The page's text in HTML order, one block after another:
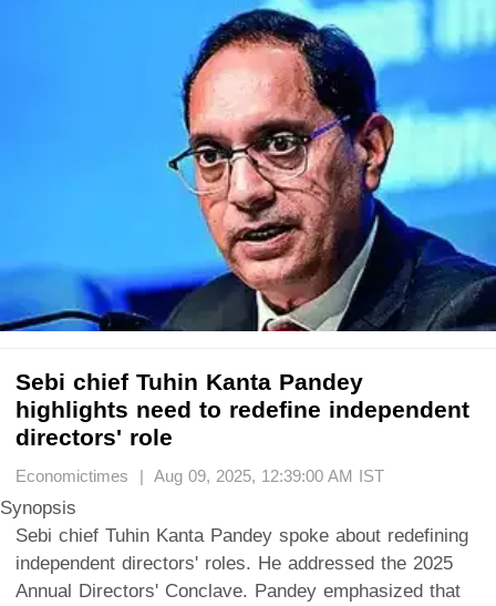
Sebi chief Tuhin Kanta Pandey
highlights need to redefine independent
directors' role
Economictimes | Aug 09, 2025, 12:39:00 AM IST
Synopsis
Sebi chief Tuhin Kanta Pandey spoke about redefining
independent directors' roles. He addressed the 2025
Annual Directors' Conclave. Pandey emphasized that